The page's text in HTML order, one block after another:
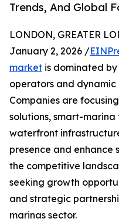
Trends, And Global
LONDON, GREATER
January 2, 2026 /
market is dominated
operators and
Companies are
solutions, smart-
waterfront
presence and enhance
the competitive
seeking growth
and strategic
marinas sector.